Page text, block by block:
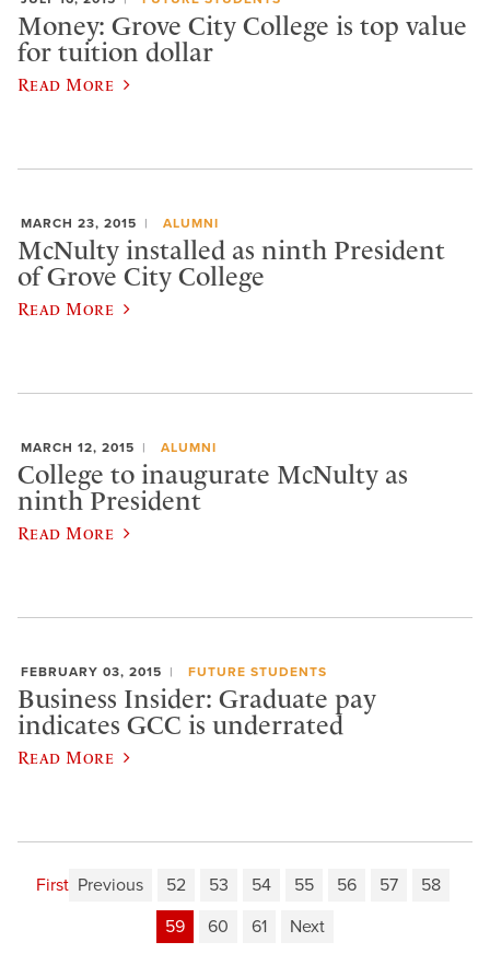
Money: Grove City College is top value
for tuition dollar
Read More
MARCH 23, 2015 ALUMNI
McNulty installed as ninth President
of Grove City College
Read More
MARCH 12, 2015 ALUMNI
College to inaugurate McNulty as
ninth President
Read More
FEBRUARY 03, 2015 FUTURE STUDENTS
Business Insider: Graduate pay
indicates GCC is underrated
Read More
First Previous 52 53 54 55 56 57
58
59
60 61 Next